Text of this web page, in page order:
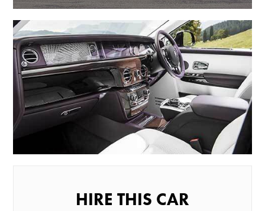
HIRE THIS CAR